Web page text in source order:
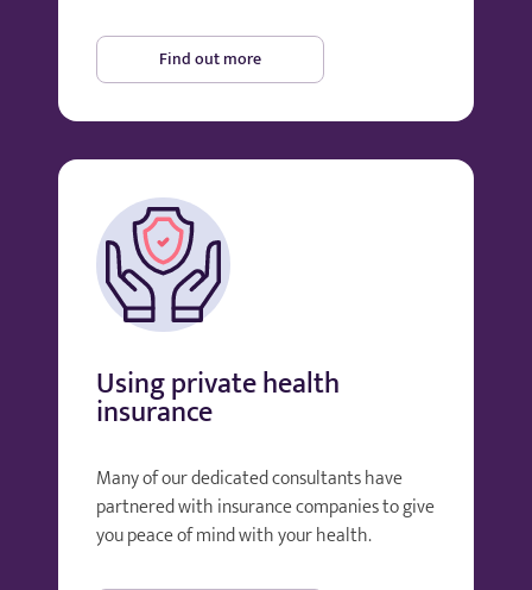
Find out more
Using private health
insurance
Many of our dedicated consultants have
partnered with insurance companies to give
you peace of mind with your health.